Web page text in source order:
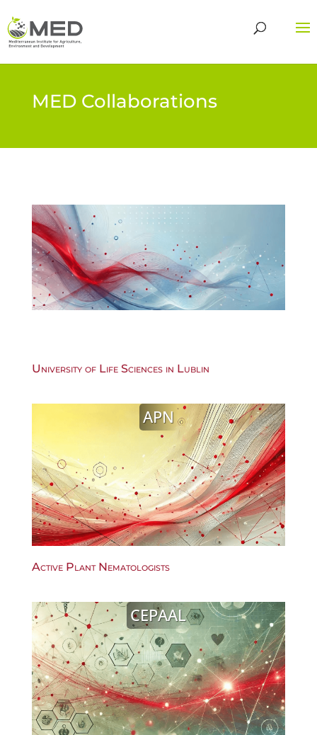
MED Collaborations
University of Life Sciences in Lublin
APN
Active Plant Nematologists
CEPAAL